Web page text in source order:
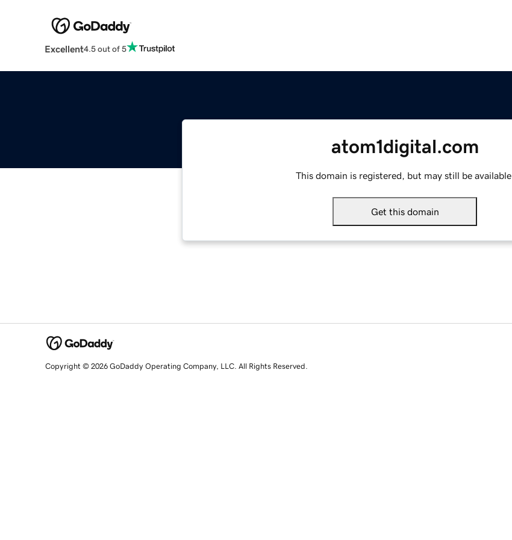
Excellent4.5 out of 5
atom1digital.com
This domain is registered, but may still be available.
Get this domain
Copyright © 2026 GoDaddy Operating Company, LLC. All Rights Reserved.